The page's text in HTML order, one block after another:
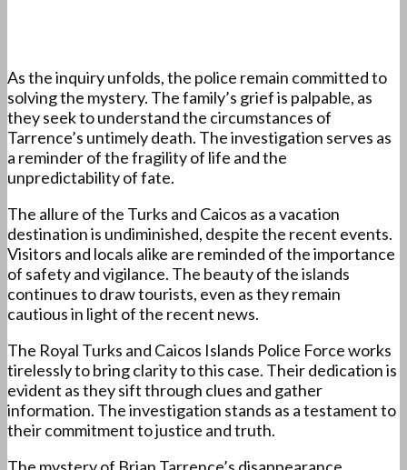
As the inquiry unfolds, the police remain committed to
solving the mystery. The family’s grief is palpable, as
they seek to understand the circumstances of
Tarrence’s untimely death. The investigation serves as
a reminder of the fragility of life and the
unpredictability of fate.
The allure of the Turks and Caicos as a vacation
destination is undiminished, despite the recent events.
Visitors and locals alike are reminded of the importance
of safety and vigilance. The beauty of the islands
continues to draw tourists, even as they remain
cautious in light of the recent news.
The Royal Turks and Caicos Islands Police Force works
tirelessly to bring clarity to this case. Their dedication is
evident as they sift through clues and gather
information. The investigation stands as a testament to
their commitment to justice and truth.